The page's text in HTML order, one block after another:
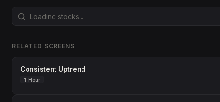
RELATED SCREENS
Consistent Uptrend
1-Hour